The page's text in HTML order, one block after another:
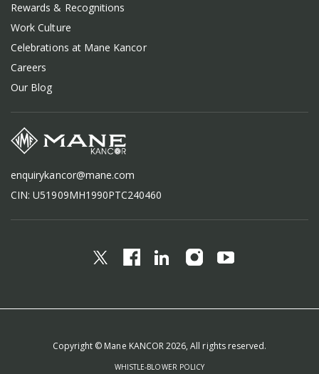
Rewards & Recognitions
Work Culture
Celebrations at Mane Kancor
Careers
Our Blog
enquirykancor@mane.com
CIN: U51909MH1990PTC240460
Copyright © Mane KANCOR 2026, All rights reserved.
WHISTLE-BLOWER POLICY